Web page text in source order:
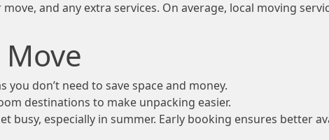
and any extra services. On average, local moving
don’t need to save space and money.
destinations to make unpacking easier.
busy, especially in summer. Early booking ensures better